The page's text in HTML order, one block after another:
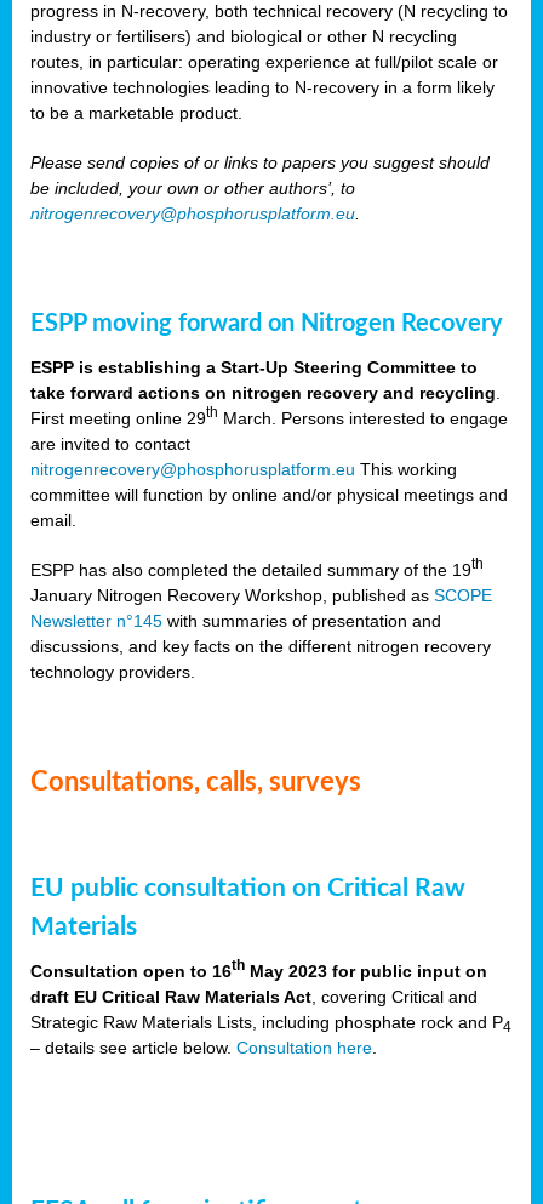
progress in N-recovery, both technical recovery (N recycling to
industry or fertilisers) and biological or other N recycling
routes, in particular: operating experience at full/pilot scale or
innovative technologies leading to N-recovery in a form likely
to be a marketable product.
Please send copies of or links to papers you suggest should
be included, your own or other authors’, to
nitrogenrecovery@phosphorusplatform.eu.
ESPP moving forward on Nitrogen Recovery
ESPP is establishing a Start-Up Steering Committee to
take forward actions on nitrogen recovery and recycling
First meeting online 29th March. Persons interested to engage
are invited to contact
nitrogenrecovery@phosphorusplatform.eu This working
committee will function by online and/or physical meetings and
email.
ESPP has also completed the detailed summary of the 19th
January Nitrogen Recovery Workshop, published as SCOPE
Newsletter n°145 with summaries of presentation and
discussions, and key facts on the different nitrogen recovery
technology providers.
Consultations, calls, surveys
EU public consultation on Critical Raw
Materials
Consultation open to 16th May 2023 for public input on
draft EU Critical Raw Materials Act , covering Critical and
Strategic Raw Materials Lists, including phosphate rock and P4
– details see article below. Consultation here